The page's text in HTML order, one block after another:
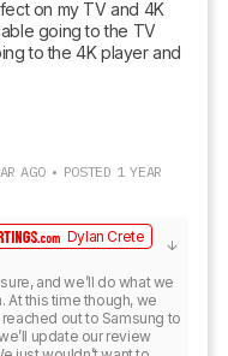
on my TV and 4K
going to the TV
to the 4K player and
AGO • POSTED 1 YEAR
Dylan Crete
and we’ll do what we
At this time though, we
reached out to Samsung to
update our review